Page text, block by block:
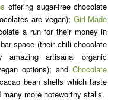
offering sugar-free chocolate
are vegan); Girl Made
a run for their money in
space (their chili chocolate
artisanal organic
options); andChocolate
bean shells which taste
more noteworthy stalls.